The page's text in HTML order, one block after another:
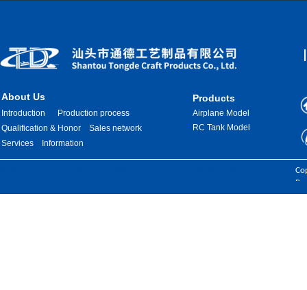
Products
Airplane Model
RC Tank Model
About Us
Introduction
Production process
Qualification & Honor
Sales network
Services
Information